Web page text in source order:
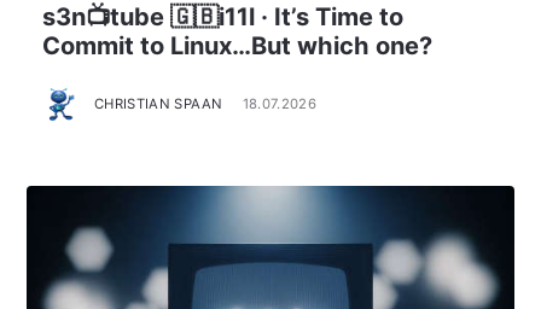
s3n📺tube 🇬🇧i11l · It’s Time to
Commit to Linux…But which one?
CHRISTIAN SPAAN 18.07.2026